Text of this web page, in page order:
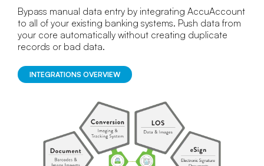
Bypass manual data entry by integrating AccuAccount
to all of your existing banking systems. Push data from
your core automatically without creating duplicate
records or bad data.
INTEGRATIONS OVERVIEW